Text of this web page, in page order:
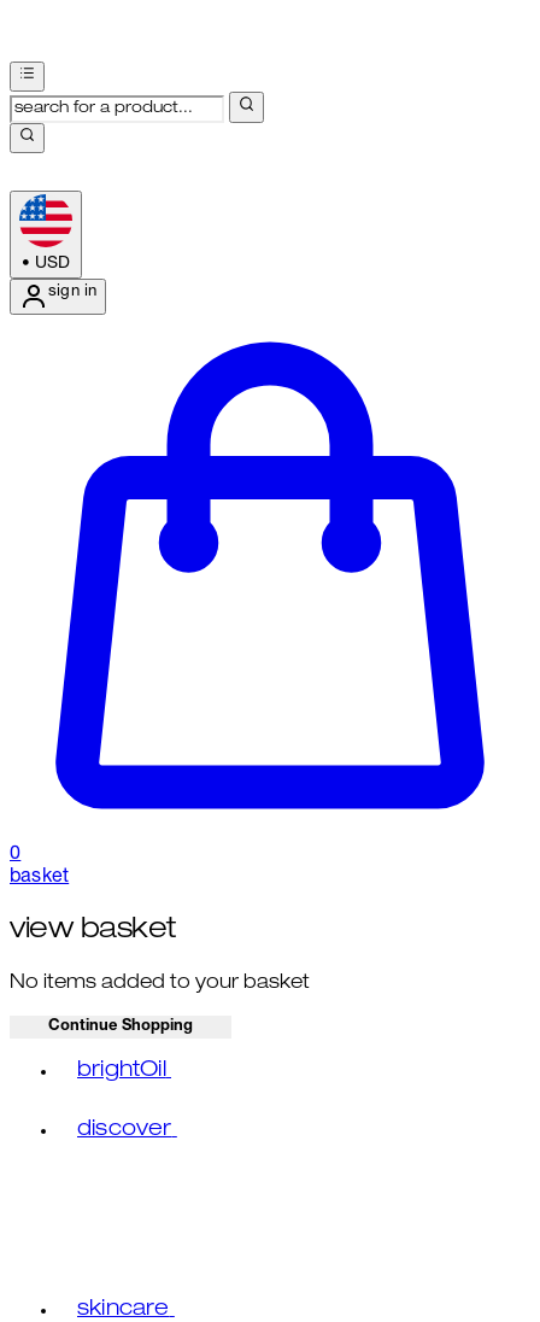
• USD
sign in
0
basket
view basket
No items added to your basket
Continue Shopping
brightOil
discover
skincare